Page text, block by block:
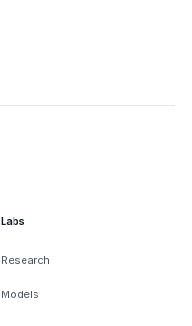
Labs
Research
Models